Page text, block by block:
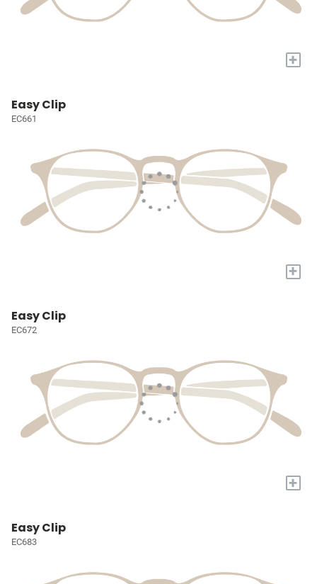
+
Easy Clip
EC661
+
Easy Clip
EC672
+
Easy Clip
EC683